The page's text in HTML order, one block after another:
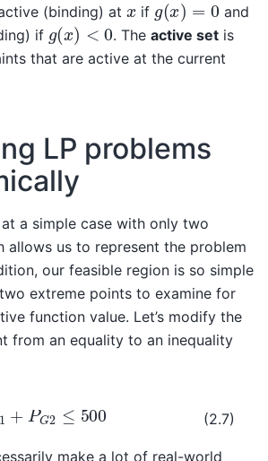
(binding) at x if
and
if g(x) <0 . Theactive set is
that are active at the current
LP problems
a simple case with only two
allows us to represent the problem
our feasible region is so simple
extreme points to examine for
function value. Let’s modify the
from an equality to an inequality
(2.7)
+ PG2 ≤500
make a lot of real-world